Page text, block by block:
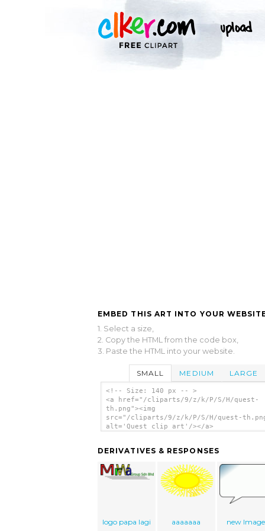
EMBED THIS ART INTO YOUR
1. Select a size,
2. Copy the HTML from the code box,
3. Paste the HTML into your website.
SMALL MEDIUM LARGE
<!-- Size: 140 px -- >
<a href="/cliparts/9/z/k/P/S/H/quest-
th.png"><img
src="/cliparts/9/z/k/P/S/H/quest-
alt='Quest clip art'/></a>
DERIVATIVES & RESPONSES
logo papa lagi aaaaaaa new Image